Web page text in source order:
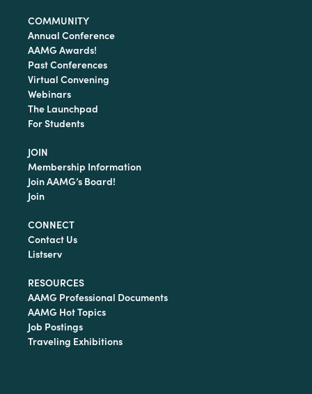
COMMUNITY
Annual Conference
AAMG Awards!
Past Conferences
Virtual Convening
Webinars
The Launchpad
For Students
JOIN
Membership Information
Join AAMG’s Board!
Join
CONNECT
Contact Us
Listserv
RESOURCES
AAMG Professional Documents
AAMG Hot Topics
Job Postings
Traveling Exhibitions